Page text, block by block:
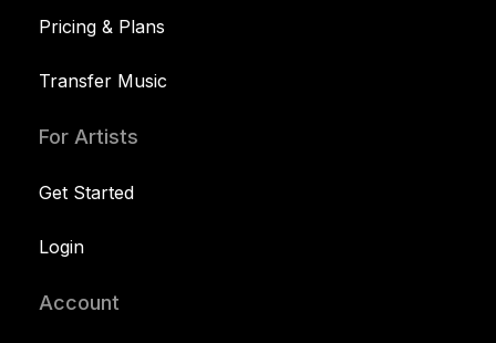
Pricing & Plans
Transfer Music
For Artists
Get Started
Login
Account